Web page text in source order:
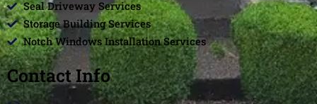
Seal Driveway Services
Storage Building Services
Notch Windows Installation Services
Contact Info